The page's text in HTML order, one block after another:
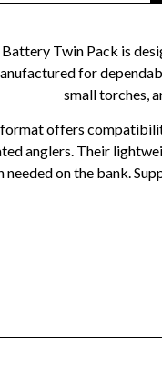
Twin Pack is
for
small torches,
offers
anglers. Their
needed on the bank.